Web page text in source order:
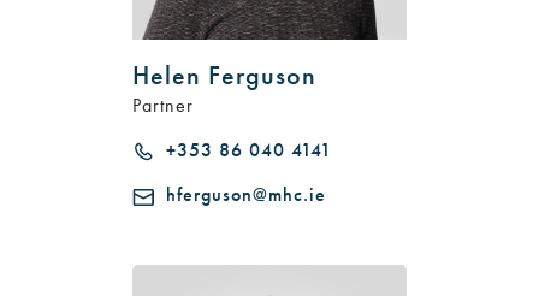
Helen Ferguson
Partner
+353 86 040 4141
hferguson@mhc.ie